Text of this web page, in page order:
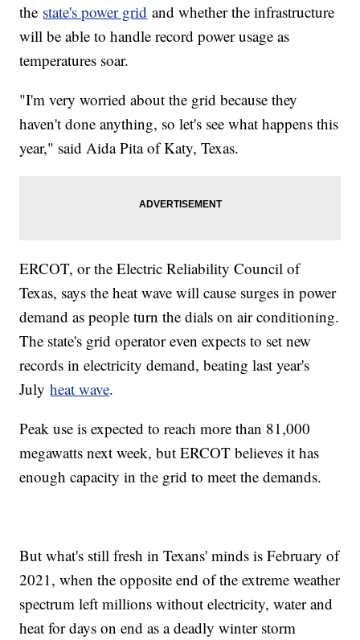
the state's power grid and whether the infrastructure
will be able to handle record power usage as
temperatures soar.
"I'm very worried about the grid because they
haven't done anything, so let's see what happens this
year," said Aida Pita of Katy, Texas.
ERCOT, or the Electric Reliability Council of
Texas, says the heat wave will cause surges in power
demand as people turn the dials on air conditioning.
The state's grid operator even expects to set new
records in electricity demand, beating last year's
Julyheat wave.
Peak use is expected to reach more than 81,000
megawatts next week, but ERCOT believes it has
enough capacity in the grid to meet the demands.
But what's still fresh in Texans' minds is February of
2021, when the opposite end of the extreme weather
spectrum left millions without electricity, water and
heat for days on end as a deadly winter storm